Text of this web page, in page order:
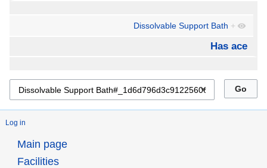
Dissolvable Support Bath +
Has ace
Log in
Main page
Facilities